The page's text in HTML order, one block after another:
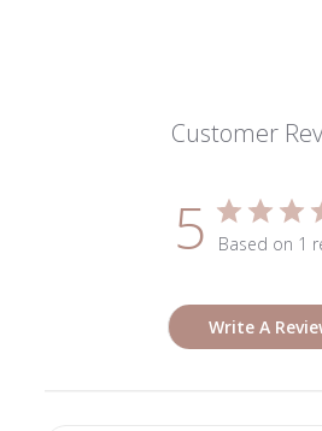
Customer
5 Based on 1
Write A